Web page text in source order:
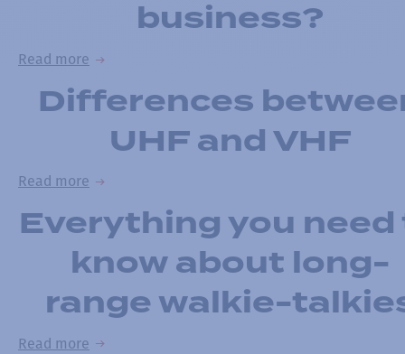
business?
Read more
Differences
UHF and VHF
Read more
Everything you need
know about long-
range walkie-
Read more